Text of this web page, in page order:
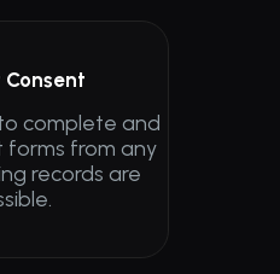
complete and
forms from any
records are
Consent